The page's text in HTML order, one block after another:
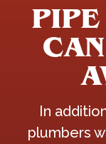
In
plumbers